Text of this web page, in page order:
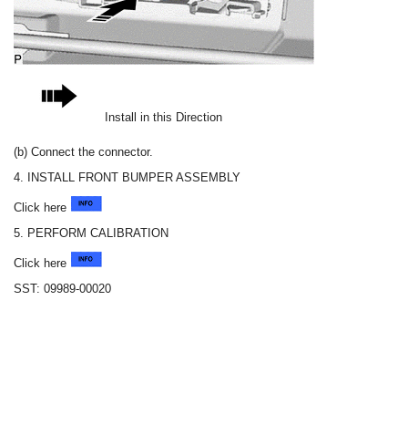
Install in this Direction
(b) Connect the connector.
4. INSTALL FRONT BUMPER ASSEMBLY
Click here
5. PERFORM CALIBRATION
Click here
SST: 09989-00020